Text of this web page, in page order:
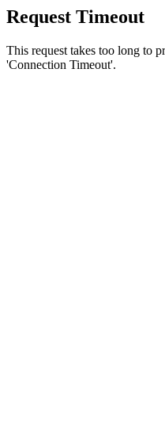
Request Timeout
This request takes too long to
'Connection Timeout'.